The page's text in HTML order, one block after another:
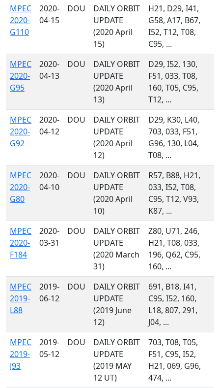
MPEC
2020-
G110
2020-
04-15
DOU
DAILY ORBIT
UPDATE
(2020 April
15)
H21, D29, I41,
G58, A17, B67,
I52, T12, T08,
C95, ...
MPEC
2020-
G95
2020-
04-13
DOU
DAILY ORBIT
UPDATE
(2020 April
13)
D29, I52, 130,
F51, 033, T08,
160, T05, C95,
T12, ...
MPEC
2020-
G92
2020-
04-12
DOU
DAILY ORBIT
UPDATE
(2020 April
12)
D29, K30, L40,
703, 033, F51,
G96, 130, L04,
T08, ...
MPEC
2020-
G80
2020-
04-10
DOU
DAILY ORBIT
UPDATE
(2020 April
10)
R57, B88, H21,
033, I52, T08,
C95, T12, V93,
K87, ...
MPEC
2020-
F184
2020-
03-31
DOU
DAILY ORBIT
UPDATE
(2020 March
31)
Z80, U71, 246,
H21, T08, 033,
196, Q62, C95,
160, ...
MPEC
2019-
L88
2019-
06-12
DOU
DAILY ORBIT
UPDATE
(2019 June
12)
691, B18, I41,
C95, I52, 160,
L18, 807, 291,
J04, ...
MPEC
2019-
J93
2019-
05-12
DOU
DAILY ORBIT
UPDATE
(2019 MAY
12 UT)
703, T08, T05,
F51, C95, I52,
H21, 069, G96,
474, ...